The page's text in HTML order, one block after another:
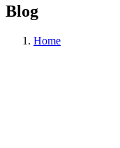
Blog
Home